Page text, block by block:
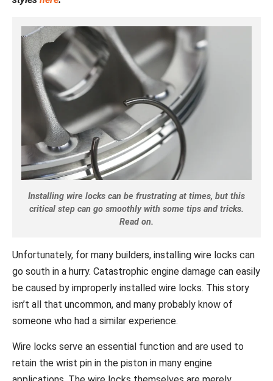
Installing wire locks can be frustrating at times, but this
critical step can go smoothly with some tips and tricks.
Read on.
Unfortunately, for many builders, installing wire locks can
go south in a hurry. Catastrophic engine damage can easily
be caused by improperly installed wire locks. This story
isn’t all that uncommon, and many probably know of
someone who had a similar experience.
Wire locks serve an essential function and are used to
retain the wrist pin in the piston in many engine